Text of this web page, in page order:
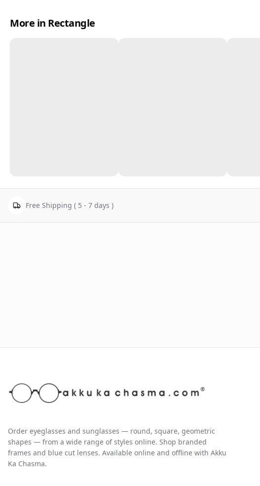
More in Rectangle
Free Shipping ( 5 - 7 days )
Order eyeglasses and sunglasses — round, square, geometric
shapes — from a wide range of styles online. Shop branded
frames and blue cut lenses. Available online and offline with Akku
Ka Chasma.